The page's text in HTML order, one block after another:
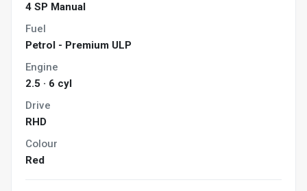
4 SP Manual
Fuel
Petrol - Premium ULP
Engine
2.5 · 6 cyl
Drive
RHD
Colour
Red